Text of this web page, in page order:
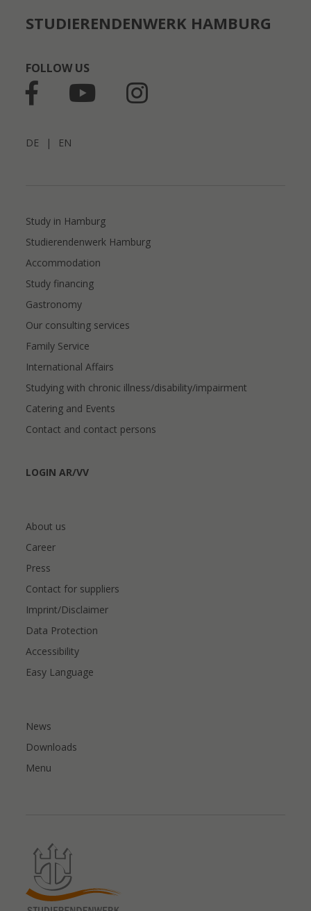
STUDIERENDENWERK HAMBURG
FOLLOW US
DE | EN
Study in Hamburg
Studierendenwerk Hamburg
Accommodation
Study financing
Gastronomy
Our consulting services
Family Service
International Affairs
Studying with chronic illness/disability/impairment
Catering and Events
Contact and contact persons
LOGIN AR/VV
About us
Career
Press
Contact for suppliers
Imprint/Disclaimer
Data Protection
Accessibility
Easy Language
News
Downloads
Menu